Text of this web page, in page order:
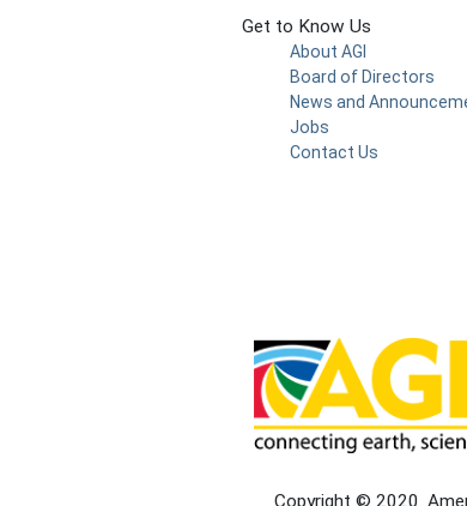
Get to Know Us
About AGI
Board of Directors
News and
Jobs
Contact Us
Copyright © 2020.